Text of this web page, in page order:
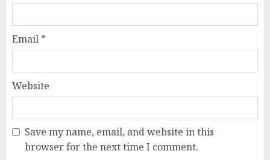
Email *
Website
Save my name, email, and website in this
browser for the next time I comment.